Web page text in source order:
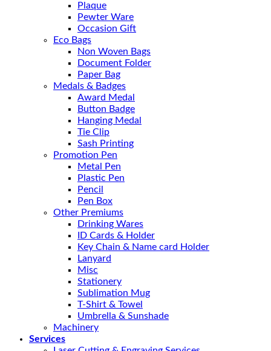
Plaque
Pewter Ware
Occasion Gift
Eco Bags
Non Woven Bags
Document Folder
Paper Bag
Medals & Badges
Award Medal
Button Badge
Hanging Medal
Tie Clip
Sash Printing
Promotion Pen
Metal Pen
Plastic Pen
Pencil
Pen Box
Other Premiums
Drinking Wares
ID Cards & Holder
Key Chain & Name card Holder
Lanyard
Misc
Stationery
Sublimation Mug
T-Shirt & Towel
Umbrella & Sunshade
Machinery
Services